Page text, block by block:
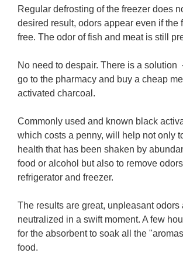
Regular defrosting of the freezer does
desired result, odors appear even if the
free. The odor of fish and meat is still
No need to despair. There is a solution
go to the pharmacy and buy a cheap
activated charcoal.
Commonly used and known black
which costs a penny, will help not only
health that has been shaken by
food or alcohol but also to remove
refrigerator and freezer.
The results are great, unpleasant odors
neutralized in a swift moment. A few
for the absorbent to soak all the
food.